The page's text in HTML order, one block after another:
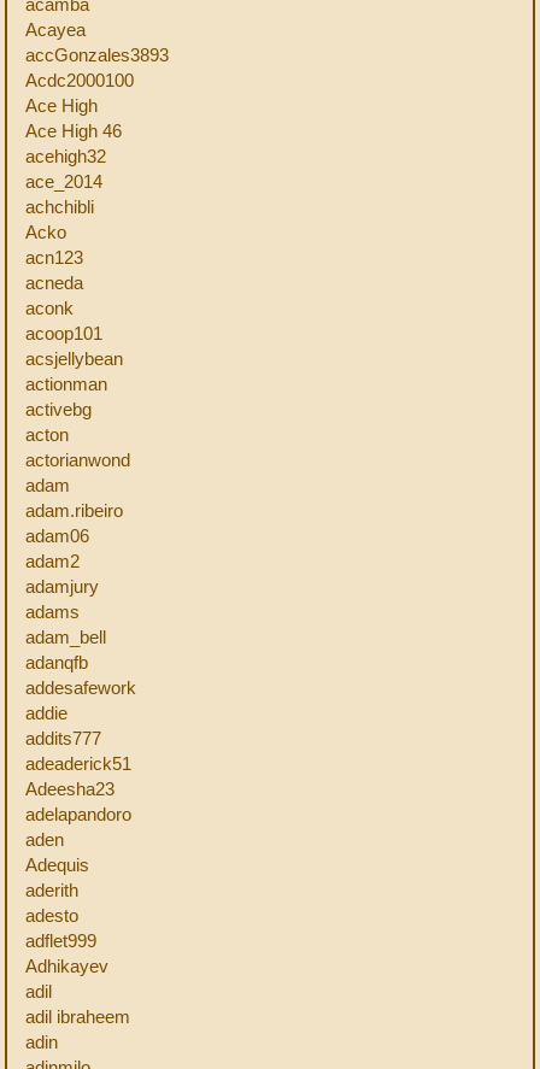
acamba
Acayea
accGonzales3893
Acdc2000100
Ace High
Ace High 46
acehigh32
ace_2014
achchibli
Acko
acn123
acneda
aconk
acoop101
acsjellybean
actionman
activebg
acton
actorianwond
adam
adam.ribeiro
adam06
adam2
adamjury
adams
adam_bell
adanqfb
addesafework
addie
addits777
adeaderick51
Adeesha23
adelapandoro
aden
Adequis
aderith
adesto
adflet999
Adhikayev
adil
adil ibraheem
adin